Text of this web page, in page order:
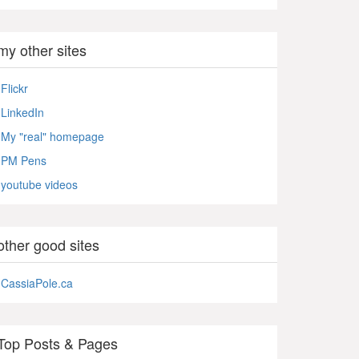
other sites
Flickr
LinkedIn
My "real" homepage
PM Pens
youtube videos
good sites
CassiaPole.ca
Posts & Pages